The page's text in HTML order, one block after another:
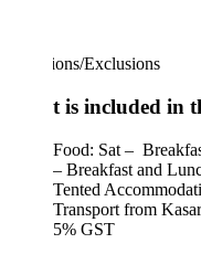
Exclusions
is included in the
Food: Sat – Breakfast,
– Breakfast and Lunch
Tented Accommodations
Transport from Kasara to
5% GST